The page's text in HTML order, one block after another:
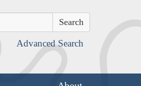
Advanced Search